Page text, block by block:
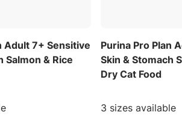
Adult 7+ Sensitive
Salmon & Rice
Purina Pro Plan
Skin & Stomach
Dry Cat Food
3 sizes available